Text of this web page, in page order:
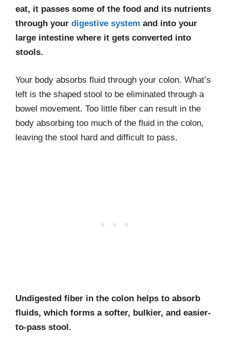
eat, it passes some of the food and its nutrients
through your digestive system and into your
large intestine where it gets converted into
stools.
Your body absorbs fluid through your colon. What’s
left is the shaped stool to be eliminated through a
bowel movement. Too little fiber can result in the
body absorbing too much of the fluid in the colon,
leaving the stool hard and difficult to pass.
Undigested fiber in the colon helps to absorb
fluids, which forms a softer, bulkier, and easier-
to-pass stool.